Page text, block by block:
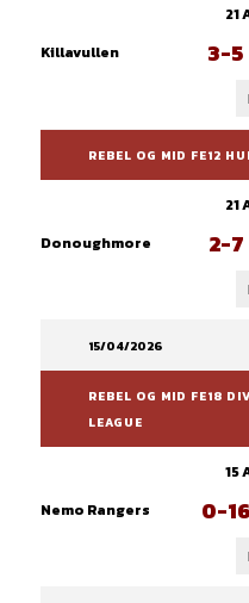
21
Killavullen
3-5
REBEL OG MID FE12
21
Donoughmore
2-7
15/04/2026
REBEL OG MID FE18
LEAGUE
15
Nemo Rangers
0-16